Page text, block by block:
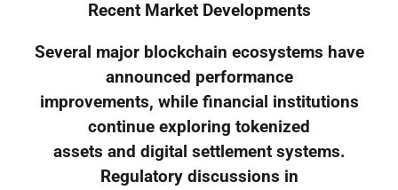
Recent Market Developments
Several major blockchain ecosystems have
announced performance
improvements, while financial institutions
continue exploring tokenized
assets and digital settlement systems.
Regulatory discussions in